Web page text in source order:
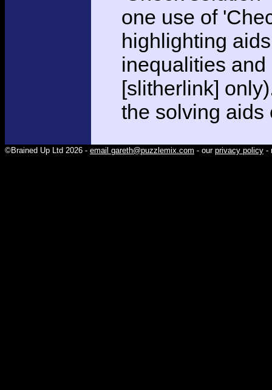
one use of
highlighting
inequalities
[slitherlink]
the solving aids
©Brained Up Ltd 2026 - email gareth@puzzlemix.com - our privacy policy -